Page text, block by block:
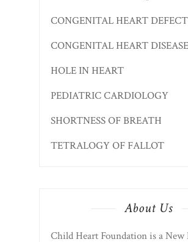
CONGENITAL HEART DEFECT
CONGENITAL HEART DISEASE
HOLE IN HEART
PEDIATRIC CARDIOLOGY
SHORTNESS OF BREATH
TETRALOGY OF FALLOT
About Us
Child Heart Foundation is a New